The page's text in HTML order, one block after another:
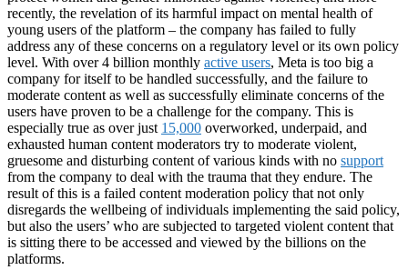
recently, the revelation of its harmful impact on mental health of
young users of the platform – the company has failed to fully
address any of these concerns on a regulatory level or its own policy
level. With over 4 billion monthly active users, Meta is too big a
company for itself to be handled successfully, and the failure to
moderate content as well as successfully eliminate concerns of the
users have proven to be a challenge for the company. This is
especially true as over just 15,000 overworked, underpaid, and
exhausted human content moderators try to moderate violent,
gruesome and disturbing content of various kinds with no support
from the company to deal with the trauma that they endure. The
result of this is a failed content moderation policy that not only
disregards the wellbeing of individuals implementing the said policy,
but also the users’ who are subjected to targeted violent content that
is sitting there to be accessed and viewed by the billions on the
platforms.